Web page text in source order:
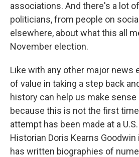
associations. And there's a lot
politicians, from people on
elsewhere, about what this all
November election.
Like with any other major news
of value in taking a step back
history can help us make
because this is not the first
attempt has been made at a
Historian Doris Kearns
has written biographies of